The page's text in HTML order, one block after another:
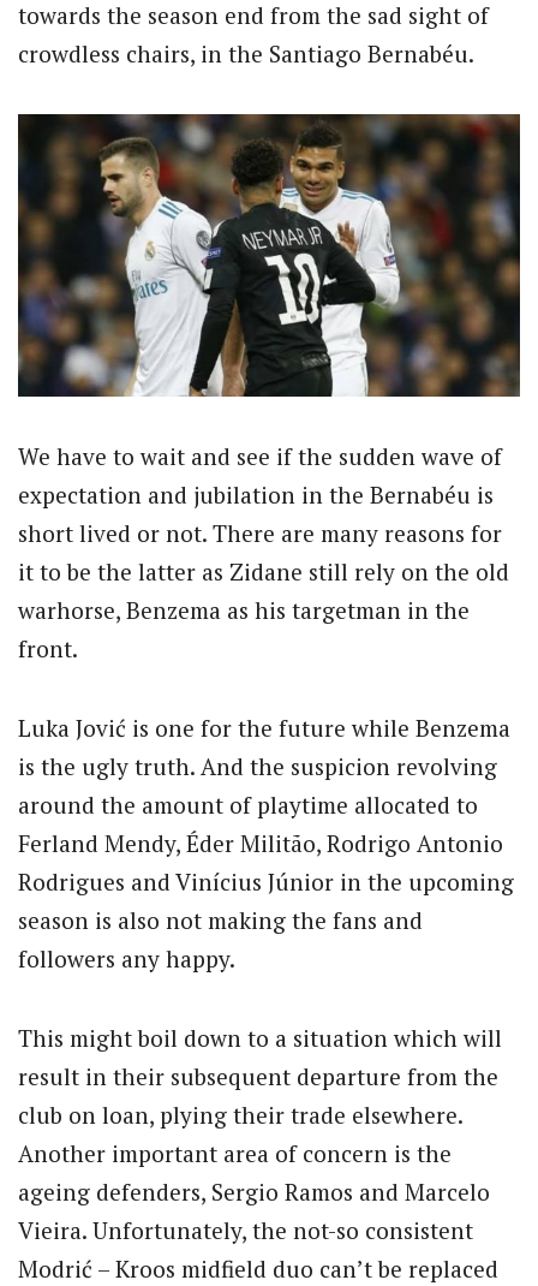
towards the season end from the sad sight of
crowdless chairs, in the Santiago Bernabéu.
We have to wait and see if the sudden wave of
expectation and jubilation in the Bernabéu is
short lived or not. There are many reasons for
it to be the latter as Zidane still rely on the old
warhorse, Benzema as his targetman in the
front.
Luka Jović is one for the future while Benzema
is the ugly truth. And the suspicion revolving
around the amount of playtime allocated to
Ferland Mendy, Éder Militão, Rodrigo Antonio
Rodrigues and Vinícius Júnior in the upcoming
season is also not making the fans and
followers any happy.
This might boil down to a situation which will
result in their subsequent departure from the
club on loan, plying their trade elsewhere.
Another important area of concern is the
ageing defenders, Sergio Ramos and Marcelo
Vieira. Unfortunately, the not-so consistent
Modrić – Kroos midfield duo can’t be replaced